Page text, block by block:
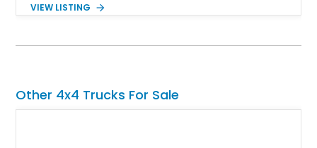
Humvee M1097R1 has been refinished in an eye-catching Red
military heritage and civilian appeal. Equipped with desirable
enthusiasts, or anyone seeking one of the most capable four-
wheel-drive vehicles ever produced.
VIEW LISTING
Other 4x4 Trucks For Sale